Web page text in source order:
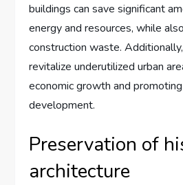
buildings can save significant
energy and resources, while
construction waste.
revitalize underutilized urban
economic growth and
development.
Preservation of
architecture